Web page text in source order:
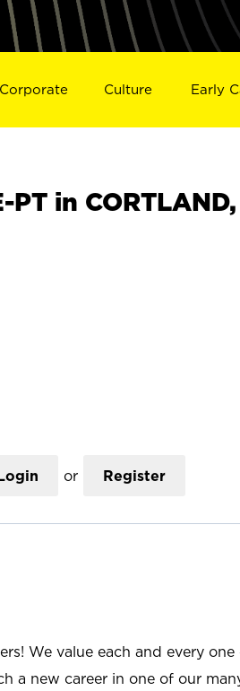
Corporate Culture Early
PT in
or Register
We value each and every
a new career in one of our